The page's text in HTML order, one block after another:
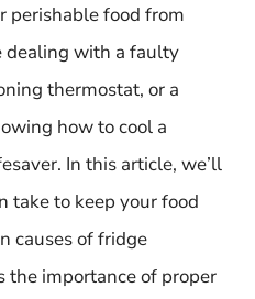
perishable food from
dealing with a faulty
thermostat, or a
how to cool a
In this article, we’ll
take to keep your food
causes of fridge
the importance of proper